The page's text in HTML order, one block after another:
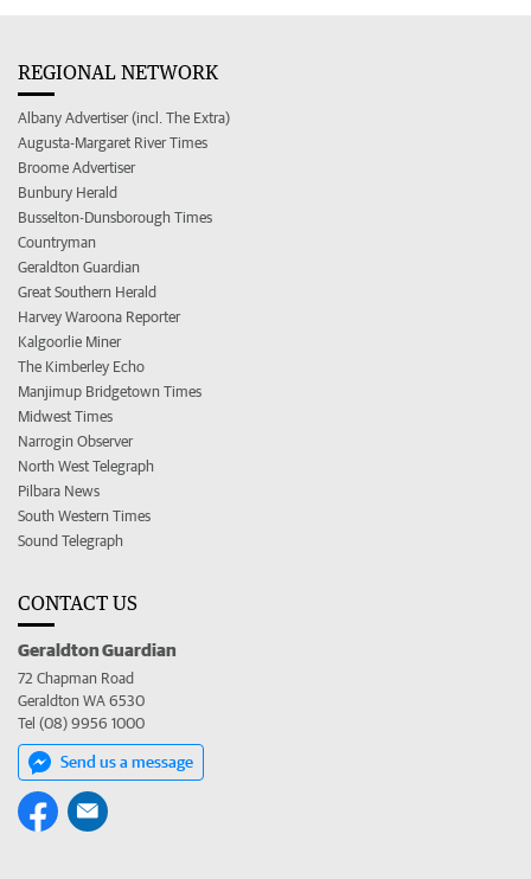
REGIONAL NETWORK
Albany Advertiser (incl. The Extra)
Augusta-Margaret River Times
Broome Advertiser
Bunbury Herald
Busselton-Dunsborough Times
Countryman
Geraldton Guardian
Great Southern Herald
Harvey Waroona Reporter
Kalgoorlie Miner
The Kimberley Echo
Manjimup Bridgetown Times
Midwest Times
Narrogin Observer
North West Telegraph
Pilbara News
South Western Times
Sound Telegraph
CONTACT US
Geraldton Guardian
72 Chapman Road
Geraldton WA 6530
Tel (08) 9956 1000
Send us a message